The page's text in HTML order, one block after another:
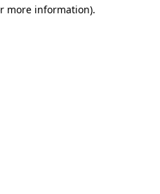
more information).